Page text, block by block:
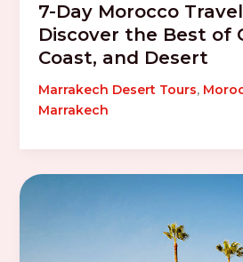
7-Day Morocco
Discover the Best of
Coast, and Desert
Marrakech Desert Tours,
Marrakech